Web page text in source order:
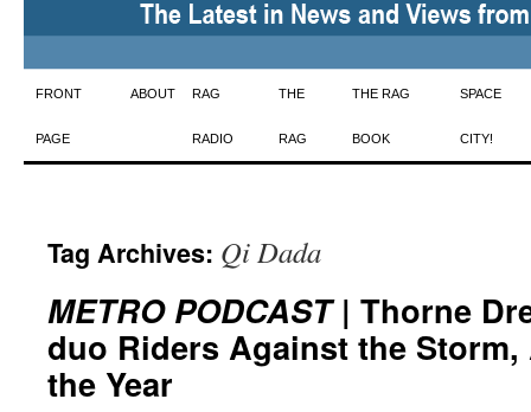
Skip
to
FRONT
PAGE
ABOUT RAG
RADIO
THE
RAG
THE RAG
BOOK
SPACE
CITY!
Tag Archives: Qi Dada
METRO PODCAST| Thorne
duo Riders Against the
the Year